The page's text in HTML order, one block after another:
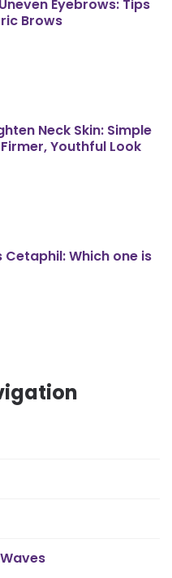
Eyebrows: Tips
Brows
Neck Skin: Simple
Youthful Look
Cetaphil: Which one is